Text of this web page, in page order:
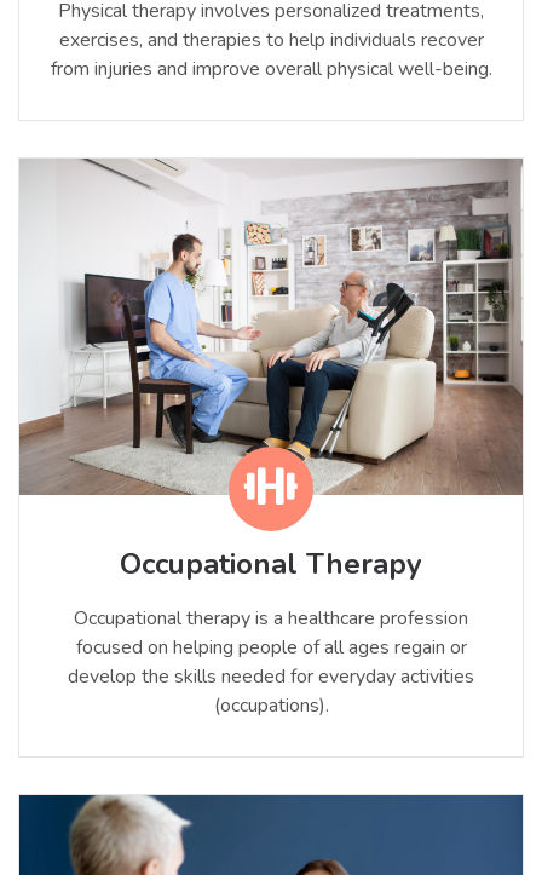
Physical therapy involves personalized treatments,
exercises, and therapies to help individuals recover
from injuries and improve overall physical well-being.
Occupational Therapy
Occupational therapy is a healthcare profession
focused on helping people of all ages regain or
develop the skills needed for everyday activities
(occupations).